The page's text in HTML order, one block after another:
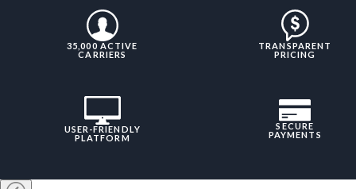
35,000 ACTIVE
CARRIERS
TRANSPARENT
PRICING
USER-FRIENDLY
PLATFORM
SECURE
PAYMENTS